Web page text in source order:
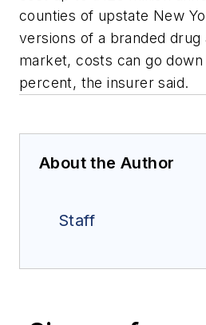
counties of upstate New
versions of a branded drug
market, costs can go
percent, the insurer said.
About the Author
Staff